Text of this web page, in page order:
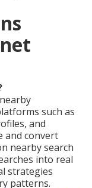
such as
and
and convert
nearby search
into real
strategies
patterns.